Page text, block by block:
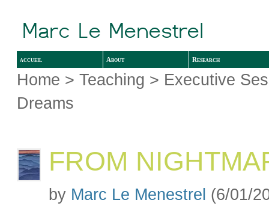
accueil About Research
Home >Teaching > Executive
Dreams
FROM
by Marc Le Menestrel (6/01/